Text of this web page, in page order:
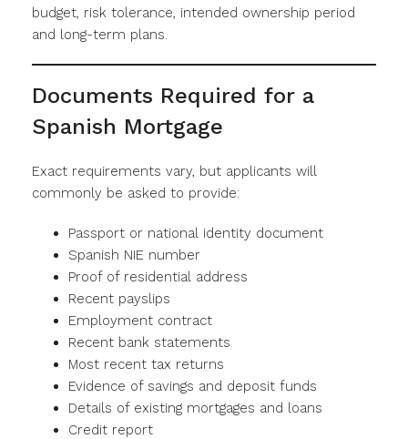
budget, risk tolerance, intended ownership period
and long-term plans.
Documents Required for a
Spanish Mortgage
Exact requirements vary, but applicants will
commonly be asked to provide:
Passport or national identity document
Spanish NIE number
Proof of residential address
Recent payslips
Employment contract
Recent bank statements
Most recent tax returns
Evidence of savings and deposit funds
Details of existing mortgages and loans
Credit report